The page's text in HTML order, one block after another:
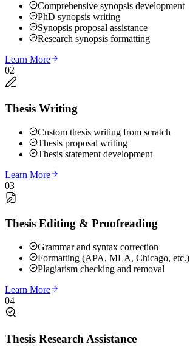
Comprehensive synopsis development
PhD synopsis writing
Synopsis proposal assistance
Research synopsis formatting
Learn More
02
Thesis Writing
Custom thesis writing from scratch
Thesis proposal writing
Thesis statement development
Learn More
03
Thesis Editing & Proofreading
Grammar and syntax correction
Formatting (APA, MLA, Chicago, etc.)
Plagiarism checking and removal
Learn More
04
Thesis Research Assistance